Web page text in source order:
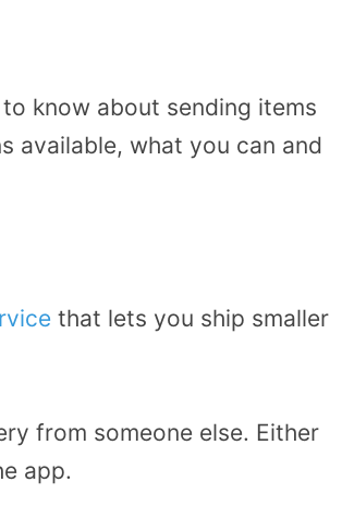
know about sending items
available, what you can and
that lets you ship smaller
from someone else. Either
app.